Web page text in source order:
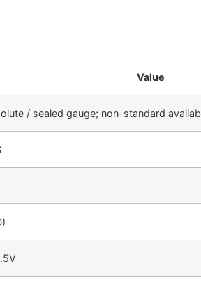
Value
/ sealed gauge; non-standard